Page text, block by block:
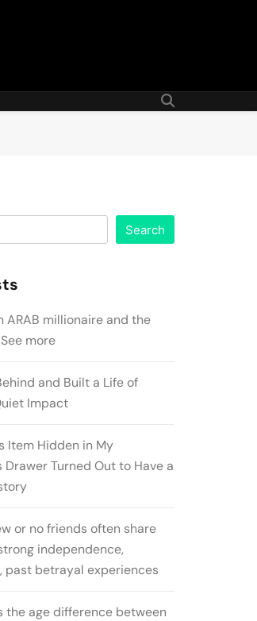
Search
ARAB millionaire and the
more
and Built a Life of
Impact
Item Hidden in My
Drawer Turned Out to Have a
or no friends often share
independence,
past betrayal experiences
the age difference between